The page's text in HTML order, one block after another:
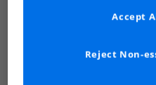
Reject Non-
Accept